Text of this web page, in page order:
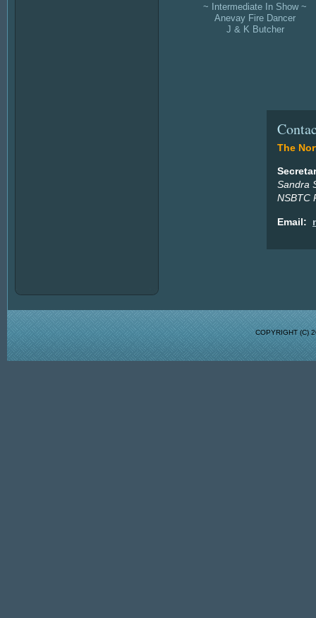
~ Intermediate In Show ~
Anevay Fire Dancer
J & K Butcher
The
Sandra
NSBTC
Email:
COPYRIGHT (C)